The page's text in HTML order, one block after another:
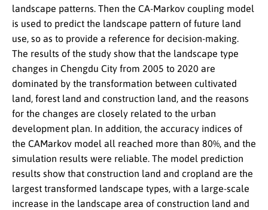
landscape patterns. Then the CA-Markov coupling model
is used to predict the landscape pattern of future land
use, so as to provide a reference for decision-making.
The results of the study show that the landscape type
changes in Chengdu City from 2005 to 2020 are
dominated by the transformation between cultivated
land, forest land and construction land, and the reasons
for the changes are closely related to the urban
development plan. In addition, the accuracy indices of
the CAMarkov model all reached more than 80%, and the
simulation results were reliable. The model prediction
results show that construction land and cropland are the
largest transformed landscape types, with a large-scale
increase in the landscape area of construction land and